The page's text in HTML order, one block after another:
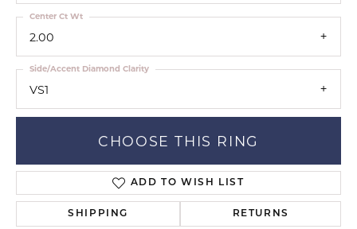
2.00
Center Ct Wt
VS1
Side/Accent Diamond Clarity
CHOOSE THIS RING
ADD TO WISH LIST
SHIPPING RETURNS